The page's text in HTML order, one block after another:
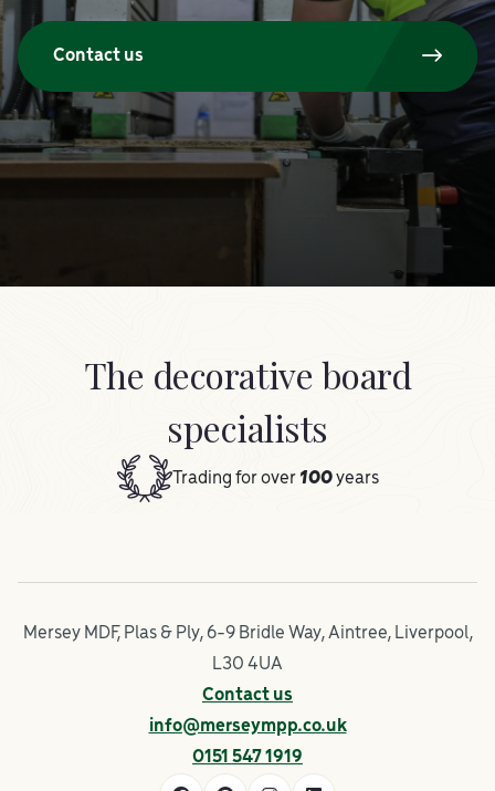
Contact us
The decorative board
specialists
Trading for over 100years
Mersey MDF, Plas & Ply, 6-9 Bridle Way, Aintree, Liverpool,
L30 4UA
Contact us
info@merseympp.co.uk
0151 547 1919